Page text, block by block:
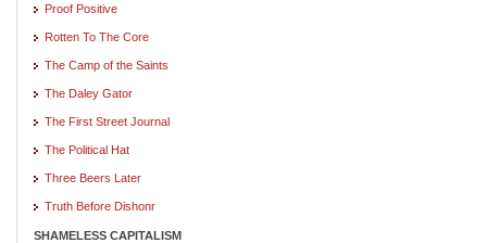
Proof Positive
Rotten To The Core
The Camp of the Saints
The Daley Gator
The First Street Journal
The Political Hat
Three Beers Later
Truth Before Dishonr
SHAMELESS CAPITALISM